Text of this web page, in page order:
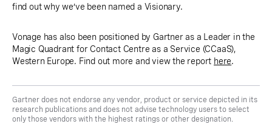
find out why we’ve been named a Visionary.
Vonage has also been positioned by Gartner as a Leader in the
Magic Quadrant for Contact Centre as a Service (CCaaS),
Western Europe. Find out more and view the report here.
Gartner does not endorse any vendor, product or service depicted in its
research publications and does not advise technology users to select
only those vendors with the highest ratings or other designation.